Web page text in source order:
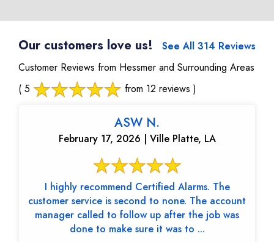
Our customers love us!
See All 314 Reviews
Customer Reviews from Hessmer and Surrounding Areas
( 5
from 12 reviews )
ASW N.
February 17, 2026 | Ville Platte, LA
I highly recommend Certified Alarms. The
customer service is second to none. The account
manager called to follow up after the job was
done to make sure it was to ...